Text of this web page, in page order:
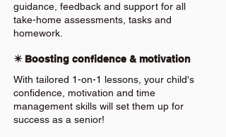
guidance, feedback and support for all
take-home assessments, tasks and
homework.
✴️ Boosting confidence & motivation
With tailored 1-on-1 lessons, your child's
confidence, motivation and time
management skills will set them up for
success as a senior!